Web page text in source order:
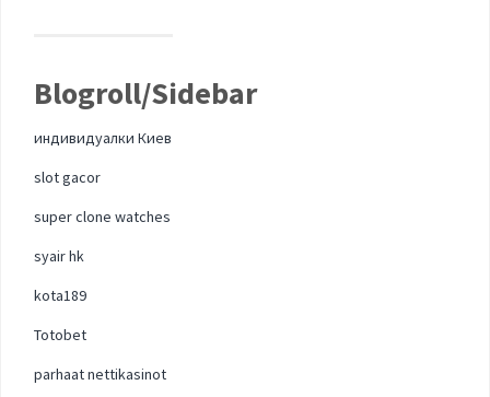
Blogroll/Sidebar
индивидуалки Киев
slot gacor
super clone watches
syair hk
kota189
Totobet
parhaat nettikasinot